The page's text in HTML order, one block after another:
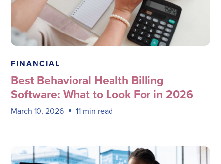
FINANCIAL
Best Behavioral Health Billing
Software: What to Look For in 2026
March 10, 2026 11 min read